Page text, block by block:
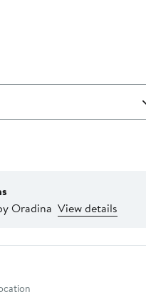
Oradina View details